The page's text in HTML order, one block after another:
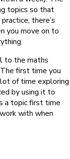
topics so that
there’s
you move on to
to the maths
first time you
of time exploring
by using it to
a topic first time
with when